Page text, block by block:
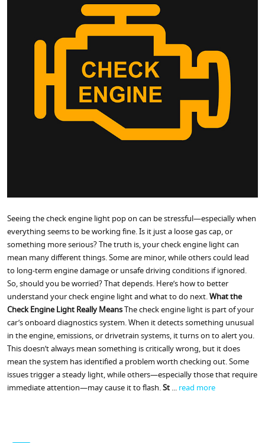
Seeing the check engine light pop on can be stressful—especially when
everything seems to be working fine. Is it just a loose gas cap, or
something more serious? The truth is, your check engine light can
mean many different things. Some are minor, while others could lead
to long-term engine damage or unsafe driving conditions if ignored.
So, should you be worried? That depends. Here’s how to better
understand your check engine light and what to do next.What the
Check Engine Light Really MeansThe check engine light is part of your
car’s onboard diagnostics system. When it detects something unusual
in the engine, emissions, or drivetrain systems, it turns on to alert you.
This doesn’t always mean something is critically wrong, but it does
mean the system has identified a problem worth checking out. Some
issues trigger a steady light, while others—especially those that require
immediate attention—may cause it to flash.St...read more